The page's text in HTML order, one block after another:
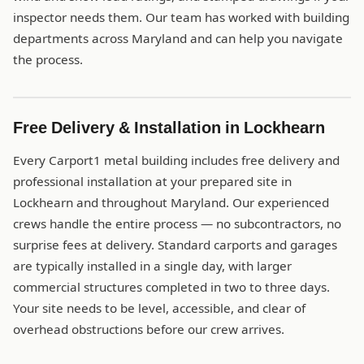
inspector needs them. Our team has worked with building
departments across Maryland and can help you navigate
the process.
Free Delivery & Installation in Lockhearn
Every Carport1 metal building includes free delivery and
professional installation at your prepared site in
Lockhearn and throughout Maryland. Our experienced
crews handle the entire process — no subcontractors, no
surprise fees at delivery. Standard carports and garages
are typically installed in a single day, with larger
commercial structures completed in two to three days.
Your site needs to be level, accessible, and clear of
overhead obstructions before our crew arrives.